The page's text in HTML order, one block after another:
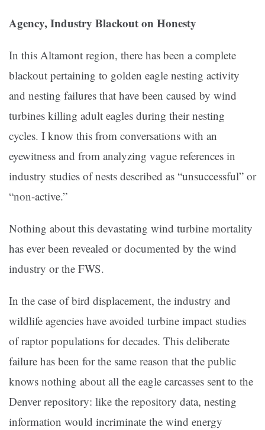
Agency, Industry Blackout on Honesty
In this Altamont region, there has been a complete
blackout pertaining to golden eagle nesting activity
and nesting failures that have been caused by wind
turbines killing adult eagles during their nesting
cycles. I know this from conversations with an
eyewitness and from analyzing vague references in
industry studies of nests described as “unsuccessful” or
“non-active.”
Nothing about this devastating wind turbine mortality
has ever been revealed or documented by the wind
industry or the FWS.
In the case of bird displacement, the industry and
wildlife agencies have avoided turbine impact studies
of raptor populations for decades. This deliberate
failure has been for the same reason that the public
knows nothing about all the eagle carcasses sent to the
Denver repository: like the repository data, nesting
information would incriminate the wind energy